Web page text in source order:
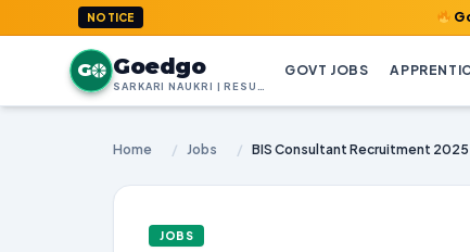
NOTICE
G Goedgo GOVT JOBS
Home / Jobs / BIS Consultant Recruitment 2025
JOBS